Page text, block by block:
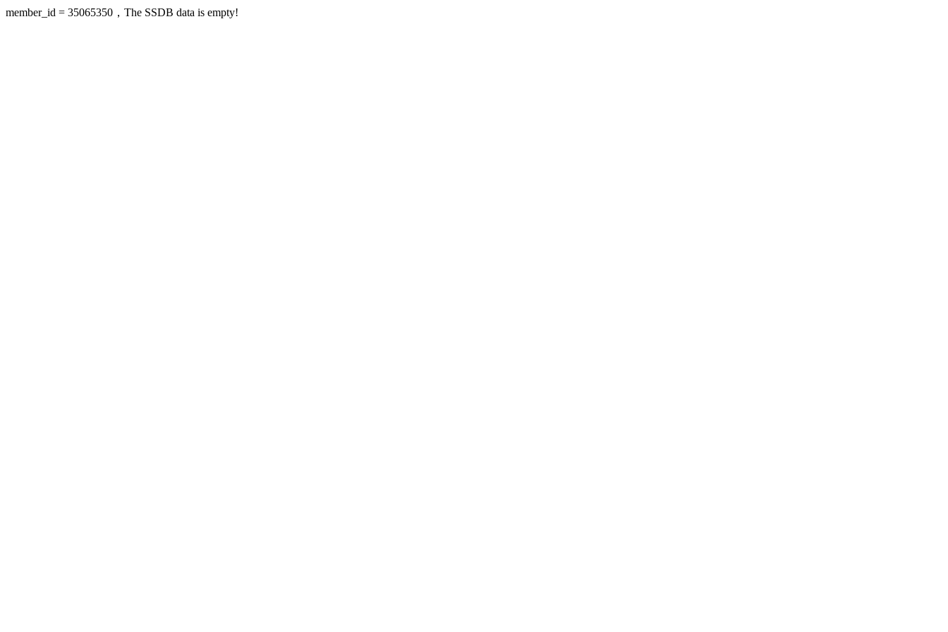
member_id = 35065350，The SSDB data is empty!